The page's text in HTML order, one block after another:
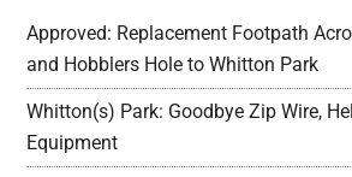
Approved: Replacement Footpath
and Hobblers Hole to Whitton Park
Whitton(s) Park: Goodbye Zip Wire,
Equipment